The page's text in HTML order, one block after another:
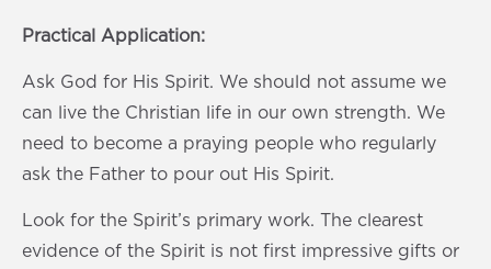
Practical Application:
Ask God for His Spirit. We should not assume we
can live the Christian life in our own strength. We
need to become a praying people who regularly
ask the Father to pour out His Spirit.
Look for the Spirit’s primary work. The clearest
evidence of the Spirit is not first impressive gifts or